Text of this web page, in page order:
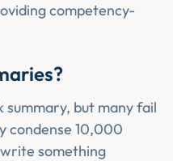
competency-
but many fail
condense 10,000
something